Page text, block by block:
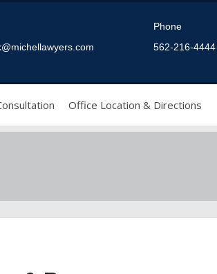
Phone
562-216-4444
Office Location & Directions